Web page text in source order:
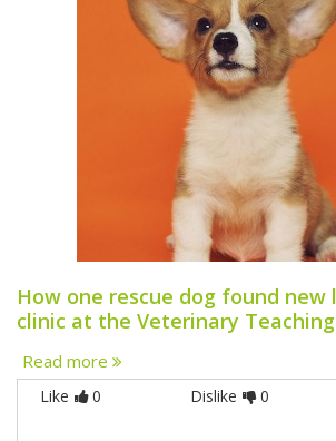
How one rescue dog found new
clinic at the Veterinary
Read more
Like 0 Dislike 0